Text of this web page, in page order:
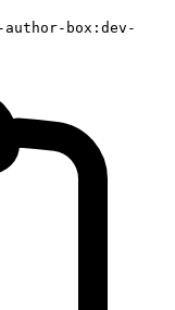
author-box:dev-